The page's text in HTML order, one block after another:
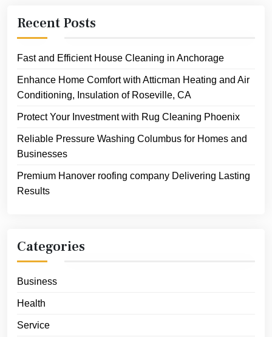
Recent Posts
Fast and Efficient House Cleaning in Anchorage
Enhance Home Comfort with Atticman Heating and Air
Conditioning, Insulation of Roseville, CA
Protect Your Investment with Rug Cleaning Phoenix
Reliable Pressure Washing Columbus for Homes and
Businesses
Premium Hanover roofing company Delivering Lasting
Results
Categories
Business
Health
Service